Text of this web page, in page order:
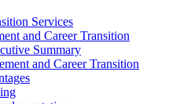
Services
and Career Transition
Summary
and Career Transition